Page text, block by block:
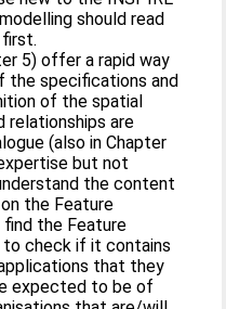
should read
5) offer a rapid way
the specifications and
of the spatial
relationships are
(also in Chapter
but not
the content
the Feature
find the Feature
check if it contains
that they
expected to be of